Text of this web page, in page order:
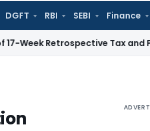
DGFT RBI SEBI Finance
Tax and Penalty on